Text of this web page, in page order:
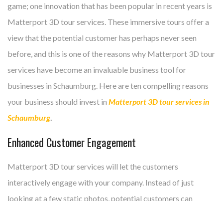
game; one innovation that has been popular in recent years is
Matterport 3D tour services. These immersive tours offer a
view that the potential customer has perhaps never seen
before, and this is one of the reasons why Matterport 3D tour
services have become an invaluable business tool for
businesses in Schaumburg. Here are ten compelling reasons
your business should invest in Matterport 3D tour services in
Schaumburg
Enhanced Customer Engagement
Matterport 3D tour services will let the customers
interactively engage with your company. Instead of just
looking at a few static photos, potential customers can